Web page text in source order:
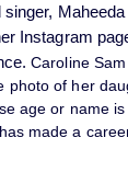
Instagram
Caroline
photo of her
age or name
made a